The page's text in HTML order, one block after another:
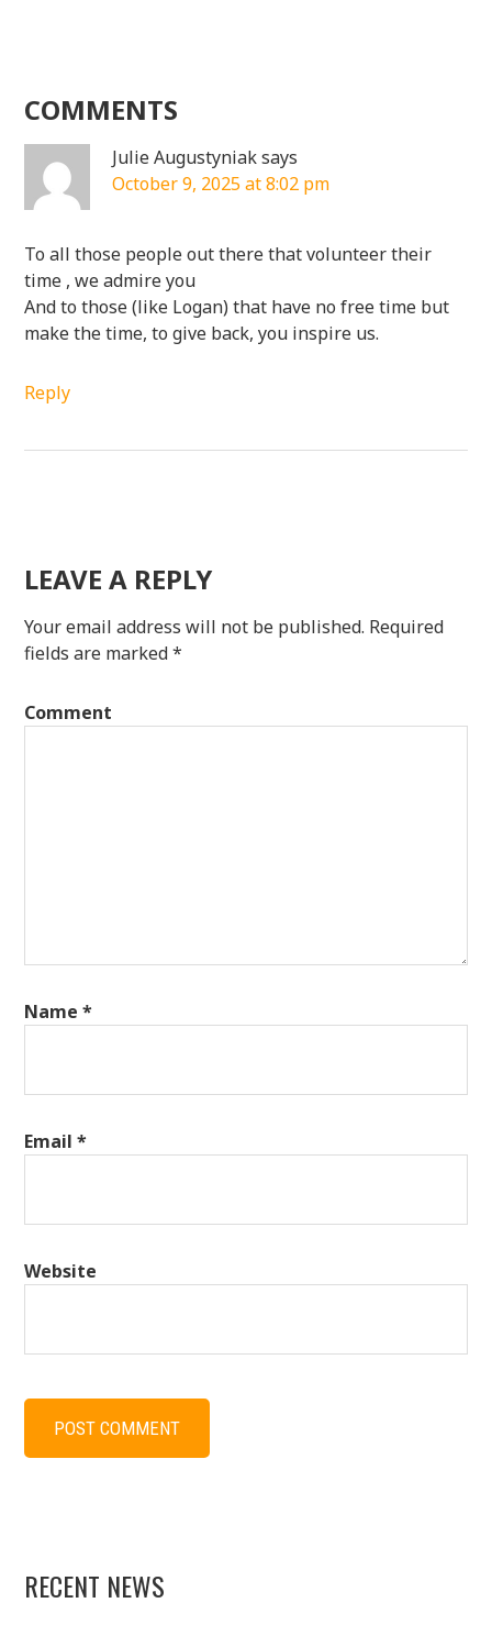
COMMENTS
Julie Augustyniaksays
October 9, 2025 at 8:02 pm
To all those people out there that volunteer their
time , we admire you
And to those (like Logan) that have no free time but
make the time, to give back, you inspire us.
Reply
LEAVE A REPLY
Your email address will not be published. Required
fields are marked*
Comment
Name*
Email*
Website
RECENT NEWS